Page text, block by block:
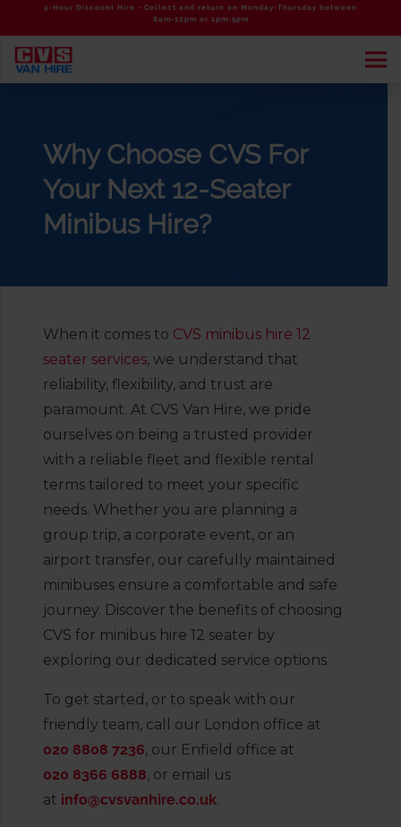
4-Hour Discount Hire - Collect and return on Monday-Thursday between
8am-12pm or 1pm-5pm
Why Choose CVS For
Your Next 12-Seater
Minibus Hire?
When it comes to CVS minibus hire 12
seater services, we understand that
reliability, flexibility, and trust are
paramount. At CVS Van Hire, we pride
ourselves on being a trusted provider
with a reliable fleet and flexible rental
terms tailored to meet your specific
needs. Whether you are planning a
group trip, a corporate event, or an
airport transfer, our carefully maintained
minibuses ensure a comfortable and safe
journey. Discover the benefits of choosing
CVS for minibus hire 12 seater by
exploring our dedicated service options.
To get started, or to speak with our
friendly team, call our London office at
020 8808 7236, our Enfield office at
020 8366 6888, or email us
at info@cvsvanhire.co.uk.